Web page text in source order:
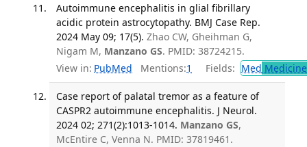
Autoimmune encephalitis in glial fibrillary
acidic protein astrocytopathy. BMJ Case Rep.
2024 May 09; 17(5). Zhao CW, Gheihman G,
Nigam M, Manzano GS. PMID: 38724215.
View in: PubMed Mentions:1 Fields: Med
Case report of palatal tremor as a feature of
CASPR2 autoimmune encephalitis. J Neurol.
2024 02; 271(2):1013-1014. Manzano GS,
McEntire C, Venna N. PMID: 37819461.